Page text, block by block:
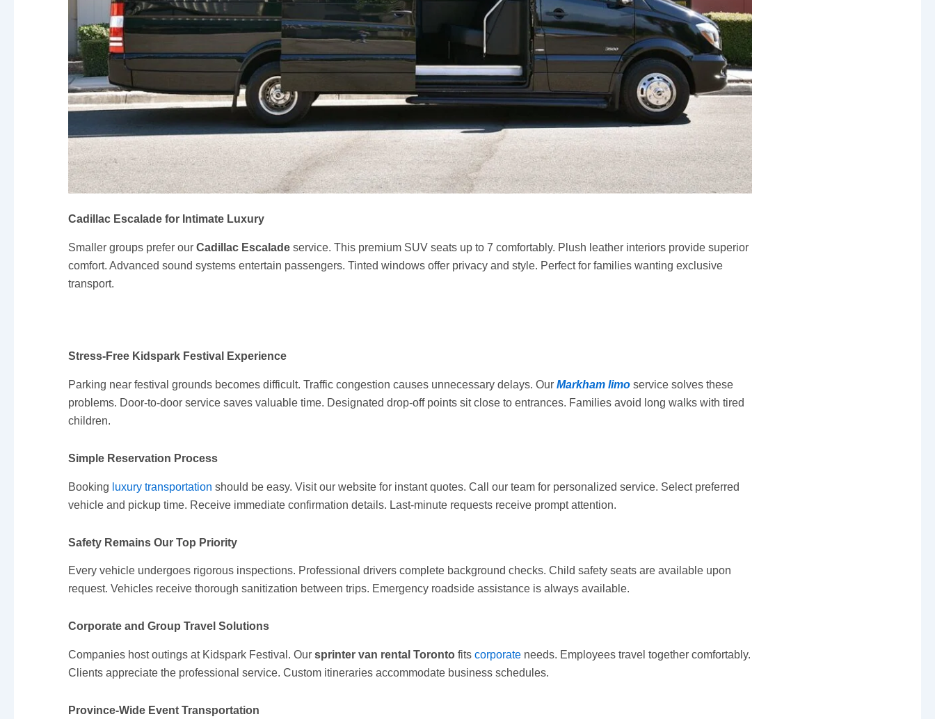
Cadillac Escalade for Intimate Luxury
Smaller groups prefer our Cadillac Escaladeservice. This premium SUV seats up to 7 comfortably. Plush leather interiors provide superior
comfort. Advanced sound systems entertain passengers. Tinted windows offer privacy and style. Perfect for families wanting exclusive
transport.
Stress-Free Kidspark Festival Experience
Parking near festival grounds becomes difficult. Traffic congestion causes unnecessary delays. Our Markham limo service solves these
problems. Door-to-door service saves valuable time. Designated drop-off points sit close to entrances. Families avoid long walks with tired
children.
Simple Reservation Process
Booking luxury transportation should be easy. Visit our website for instant quotes. Call our team for personalized service. Select preferred
vehicle and pickup time. Receive immediate confirmation details. Last-minute requests receive prompt attention.
Safety Remains Our Top Priority
Every vehicle undergoes rigorous inspections. Professional drivers complete background checks. Child safety seats are available upon
request. Vehicles receive thorough sanitization between trips. Emergency roadside assistance is always available.
Corporate and Group Travel Solutions
Companies host outings at Kidspark Festival. Our sprinter van rental Torontofits corporateneeds. Employees travel together comfortably.
Clients appreciate the professional service. Custom itineraries accommodate business schedules.
Province-Wide Event Transportation